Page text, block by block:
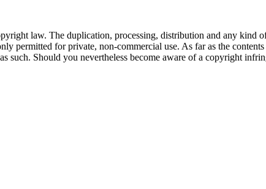
law. The duplication, processing, distribution and any kind
permitted for private, non-commercial use. As far as the
such. Should you nevertheless become aware of a copyright